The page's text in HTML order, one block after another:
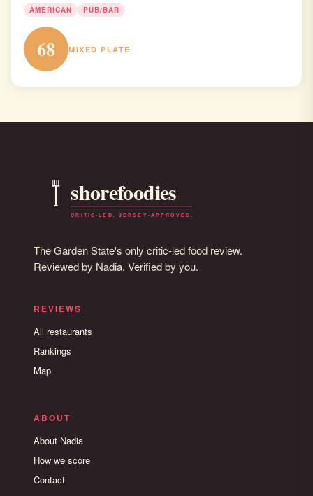
AMERICAN PUB/BAR
68 MIXED PLATE
The Garden State's only critic-led food review.
Reviewed by Nadia. Verified by you.
REVIEWS
All restaurants
Rankings
Map
ABOUT
About Nadia
How we score
Contact